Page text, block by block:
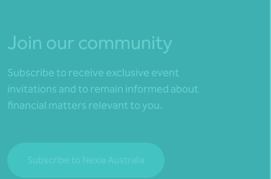
Join our community
Subscribe to receive exclusive event
invitations and to remain informed about
financial matters relevant to you.
Subscribe to Nexia Australia